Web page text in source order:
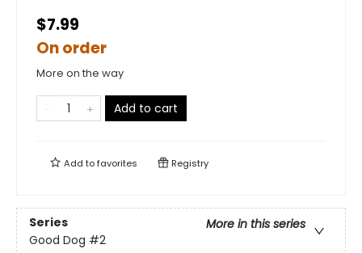
$7.99
On order
More on the way
Add to cart
Add tofavorites Registry
Series
More in this series
Good Dog #2